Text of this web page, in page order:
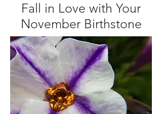
Fall in Love with Your
November Birthstone